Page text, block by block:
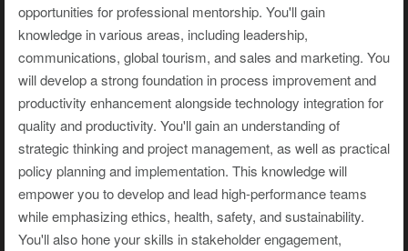
opportunities for professional mentorship. You'll gain
knowledge in various areas, including leadership,
communications, global tourism, and sales and marketing. You
will develop a strong foundation in process improvement and
productivity enhancement alongside technology integration for
quality and productivity. You'll gain an understanding of
strategic thinking and project management, as well as practical
policy planning and implementation. This knowledge will
empower you to develop and lead high-performance teams
while emphasizing ethics, health, safety, and sustainability.
You'll also hone your skills in stakeholder engagement,